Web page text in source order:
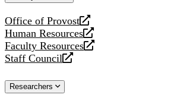
Office of Provost
opens
a
new
website
Human Resources
opens
a
new
Faculty Resources
opens
a
website
Staff Council
opens
new
Researchers